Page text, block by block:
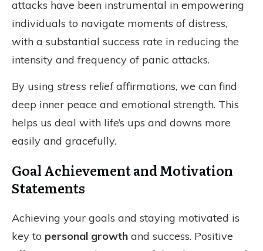
attacks have been instrumental in empowering
individuals to navigate moments of distress,
with a substantial success rate in reducing the
intensity and frequency of panic attacks.
By using stress reliefaffirmations, we can find
deep inner peace and emotional strength. This
helps us deal with life’s ups and downs more
easily and gracefully.
Goal Achievement and Motivation
Statements
Achieving your goals and staying motivated is
key to personal growth and success. Positive